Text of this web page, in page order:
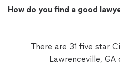
How do you find a good
There are 31 five star
Lawrenceville, GA